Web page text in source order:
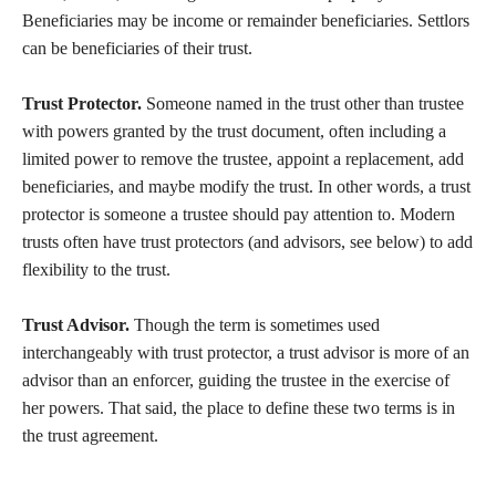
Beneficiaries may be income or remainder beneficiaries. Settlors
can be beneficiaries of their trust.
Trust Protector. Someone named in the trust other than trustee
with powers granted by the trust document, often including a
limited power to remove the trustee, appoint a replacement, add
beneficiaries, and maybe modify the trust. In other words, a trust
protector is someone a trustee should pay attention to. Modern
trusts often have trust protectors (and advisors, see below) to add
flexibility to the trust.
Trust Advisor. Though the term is sometimes used
interchangeably with trust protector, a trust advisor is more of an
advisor than an enforcer, guiding the trustee in the exercise of
her powers. That said, the place to define these two terms is in
the trust agreement.